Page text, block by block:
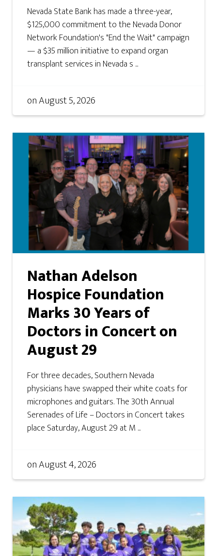
Nevada State Bank has made a three-year,
$125,000 commitment to the Nevada Donor
Network Foundation's "End the Wait" campaign
— a $35 million initiative to expand organ
transplant services in Nevada s ...
onAugust 5, 2026
Nathan Adelson
Hospice Foundation
Marks 30 Years of
Doctors in Concert on
August 29
For three decades, Southern Nevada
physicians have swapped their white coats for
microphones and guitars. The 30th Annual
Serenades of Life – Doctors in Concert takes
place Saturday, August 29 at M ...
onAugust 4, 2026